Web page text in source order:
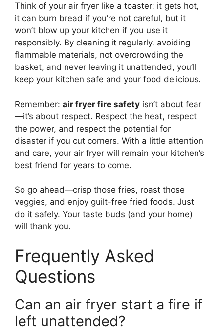
Think of your air fryer like a toaster: it gets hot,
it can burn bread if you’re not careful, but it
won’t blow up your kitchen if you use it
responsibly. By cleaning it regularly, avoiding
flammable materials, not overcrowding the
basket, and never leaving it unattended, you’ll
keep your kitchen safe and your food delicious.
Remember: air fryer fire safety isn’t about fear
—it’s about respect. Respect the heat, respect
the power, and respect the potential for
disaster if you cut corners. With a little attention
and care, your air fryer will remain your kitchen’s
best friend for years to come.
So go ahead—crisp those fries, roast those
veggies, and enjoy guilt-free fried foods. Just
do it safely. Your taste buds (and your home)
will thank you.
Frequently Asked
Questions
Can an air fryer start a fire if
left unattended?